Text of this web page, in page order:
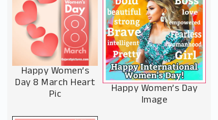
Happy Women’s
Day 8 March Heart
Pic Happy Women’s Day
Image